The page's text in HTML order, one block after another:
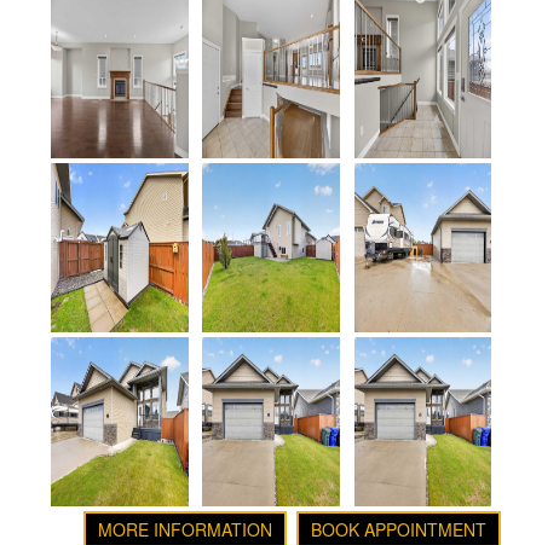
BOOK APPOINTMENT
MORE INFORMATION